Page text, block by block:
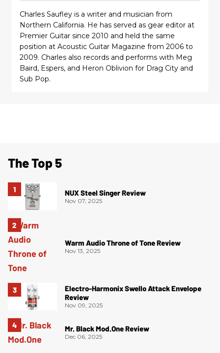
Charles Saufley is a writer and musician from
Northern California. He has served as gear editor at
Premier Guitar since 2010 and held the same
position at Acoustic Guitar Magazine from 2006 to
2009. Charles also records and performs with Meg
Baird, Espers, and Heron Oblivion for Drag City and
Sub Pop.
The Top 5
NUX Steel Singer Review
Nov 07, 2025
Warm Audio Throne of Tone Review
Nov 13, 2025
Electro-Harmonix Swello Attack Envelope
Review
Nov 09, 2025
Mr. Black Mod.One Review
Dec 06, 2025